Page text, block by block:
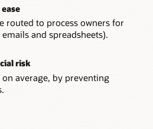
routed to process owners for
and spreadsheets).
risk
average, by preventing